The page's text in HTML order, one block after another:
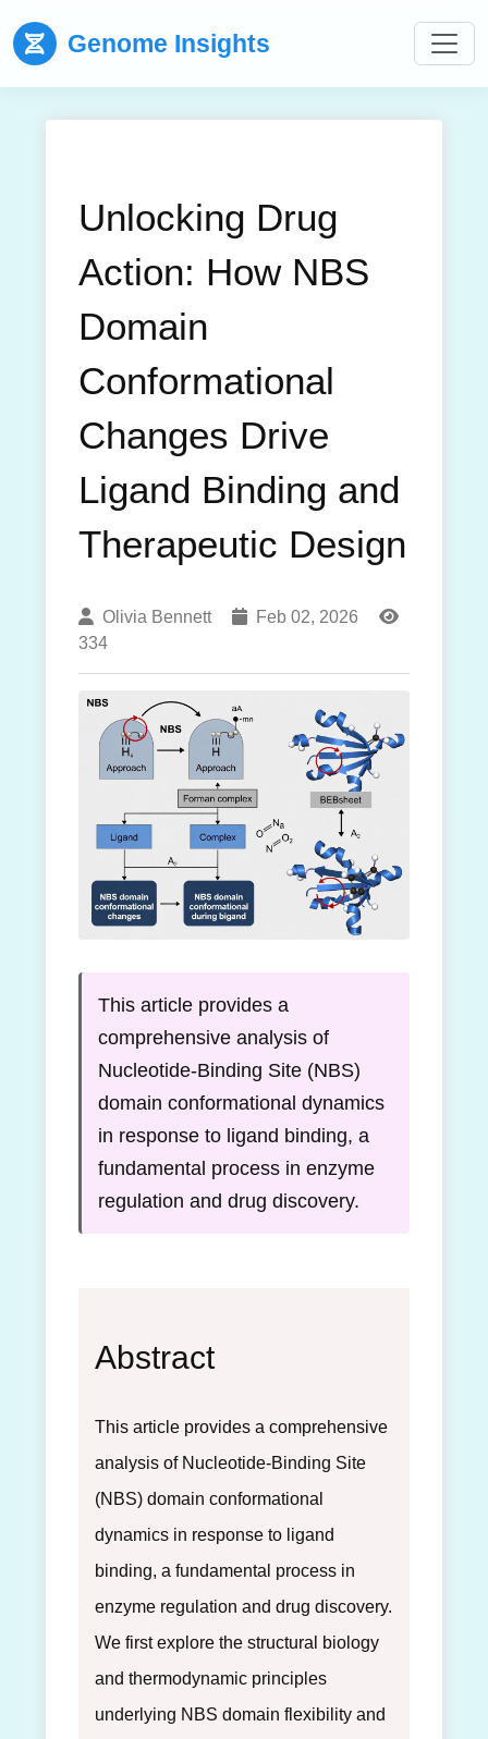
Genome Insights
Unlocking Drug
Action: How NBS
Domain
Conformational
Changes Drive
Ligand Binding and
Therapeutic Design
Olivia Bennett
Feb 02, 2026
334
This article provides a
comprehensive analysis of
Nucleotide-Binding Site (NBS)
domain conformational dynamics
in response to ligand binding, a
fundamental process in enzyme
regulation and drug discovery.
Abstract
This article provides a comprehensive
analysis of Nucleotide-Binding Site
(NBS) domain conformational
dynamics in response to ligand
binding, a fundamental process in
enzyme regulation and drug discovery.
We first explore the structural biology
and thermodynamic principles
underlying NBS domain flexibility and